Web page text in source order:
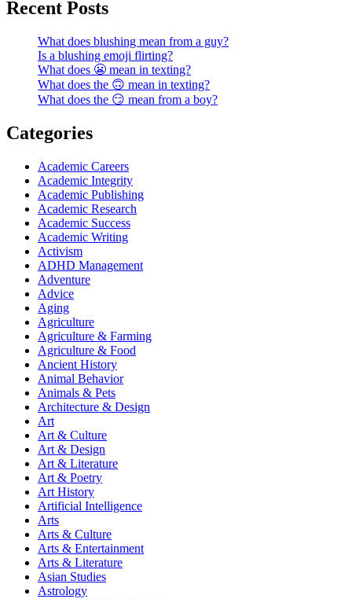
Recent Posts
What does blushing mean from a guy?
Is a blushing emoji flirting?
What does 😬 mean in texting?
What does the 🙃 mean in texting?
What does the 😏 mean from a boy?
Categories
Academic Careers
Academic Integrity
Academic Publishing
Academic Research
Academic Success
Academic Writing
Activism
ADHD Management
Adventure
Advice
Aging
Agriculture
Agriculture & Farming
Agriculture & Food
Ancient History
Animal Behavior
Animals & Pets
Architecture & Design
Art
Art & Culture
Art & Design
Art & Literature
Art & Poetry
Art History
Artificial Intelligence
Arts
Arts & Culture
Arts & Entertainment
Arts & Literature
Asian Studies
Astrology